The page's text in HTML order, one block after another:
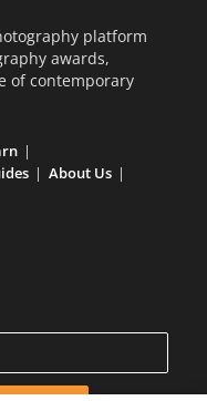
platform
awards,
of contemporary
About Us